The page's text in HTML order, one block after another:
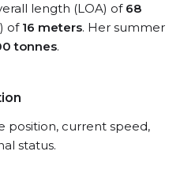
length (LOA) of 68
of 16 meters. Her summer
tonnes.
position, current speed,
status.